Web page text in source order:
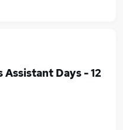
Days - 12